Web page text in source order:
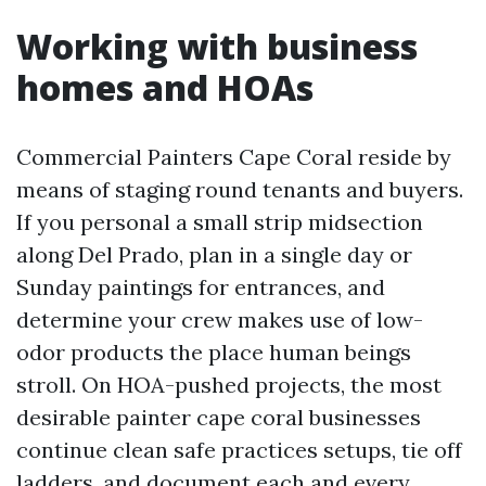
Working with business
homes and HOAs
Commercial Painters Cape Coral reside by
means of staging round tenants and buyers.
If you personal a small strip midsection
along Del Prado, plan in a single day or
Sunday paintings for entrances, and
determine your crew makes use of low-
odor products the place human beings
stroll. On HOA-pushed projects, the most
desirable painter cape coral businesses
continue clean safe practices setups, tie off